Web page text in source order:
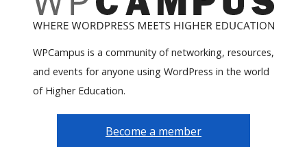
WPCampus is a community of networking, resources,
and events for anyone using WordPress in the world
of Higher Education.
Become a member